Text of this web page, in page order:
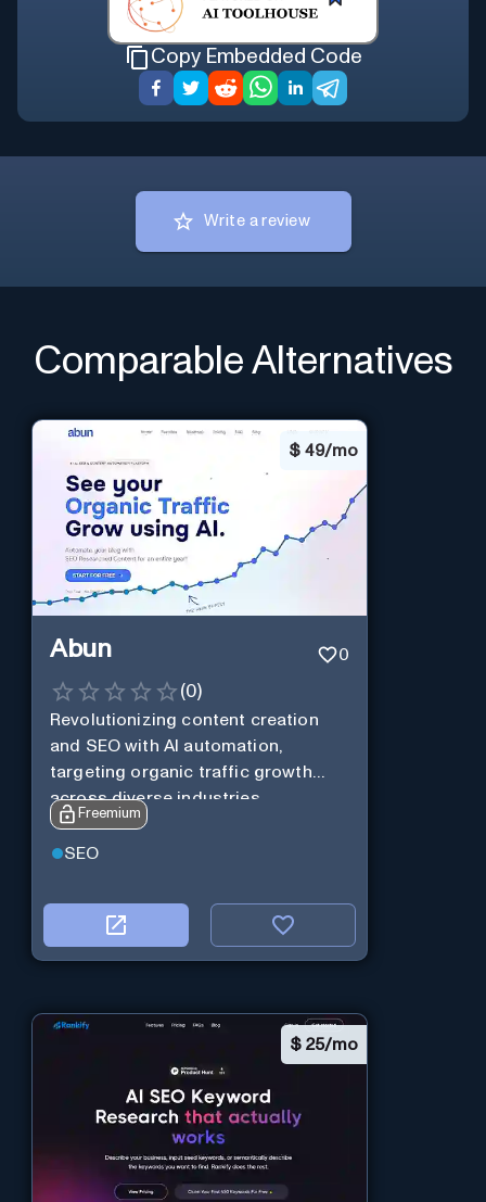
Copy Embedded Code
Write a review
Comparable Alternatives
$ 49/mo
Abun 0
(0)
Revolutionizing content creation
and SEO with AI automation,
targeting organic traffic growth
across diverse industries.
Freemium
SEO
$ 25/mo